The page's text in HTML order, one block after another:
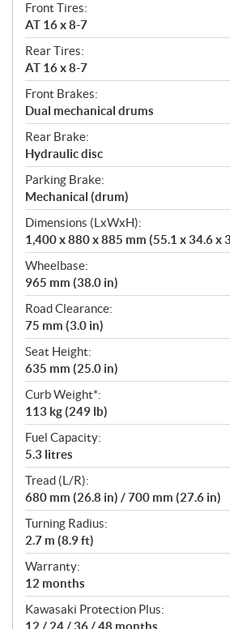
Front Tires:
AT 16 x 8-7
Rear Tires:
AT 16 x 8-7
Front Brakes:
Dual mechanical drums
Rear Brake:
Hydraulic disc
Parking Brake:
Mechanical (drum)
Dimensions (LxWxH):
1,400 x 880 x 885 mm (55.1 x 34.6 x
Wheelbase:
965 mm (38.0 in)
Road Clearance:
75 mm (3.0 in)
Seat Height:
635 mm (25.0 in)
Curb Weight*:
113 kg (249 lb)
Fuel Capacity:
5.3 litres
Tread (L/R):
680 mm (26.8 in) / 700 mm (27.6 in)
Turning Radius:
2.7 m (8.9 ft)
Warranty:
12 months
Kawasaki Protection Plus:
12 / 24 / 36 / 48 months